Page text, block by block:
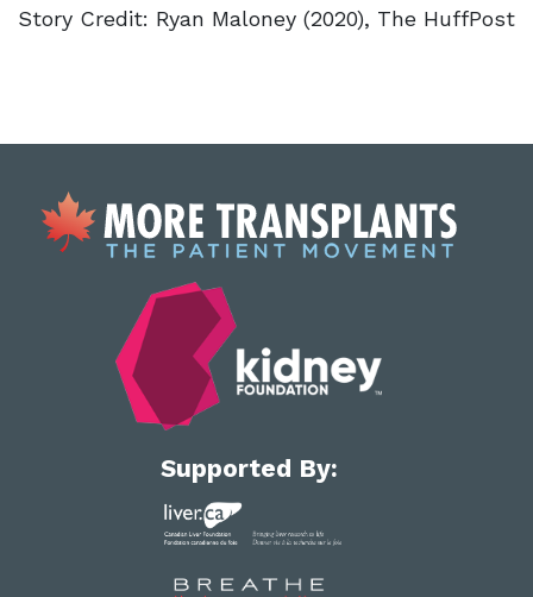
Story Credit: Ryan Maloney (2020), The HuffPost
Supported By: